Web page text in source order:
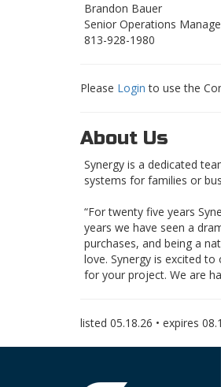
Brandon Bauer
Senior Operations
813-928-1980
Please Login to use the
About Us
Synergy is a dedicated
systems for families or
“For twenty five years
years we have seen a
purchases, and being a
love. Synergy is excited
for your project. We are
listed 05.18.26 • expires